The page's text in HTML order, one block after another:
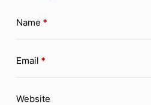
Name *
Email *
Website